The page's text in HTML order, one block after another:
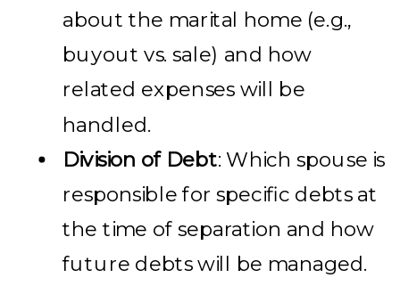
about the marital home (e.g.,
buyout vs. sale) and how
related expenses will be
handled.
Division of Debt: Which spouse is
responsible for specific debts at
the time of separation and how
future debts will be managed.